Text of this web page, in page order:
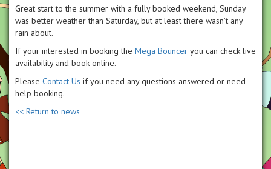
Great start to the summer with a fully booked weekend, Sunday
was better weather than Saturday, but at least there wasn’t any
rain about.
If your interested in booking the Mega Bouncer you can check live
availability and book online.
Please Contact Us if you need any questions answered or need
help booking.
<< Return to news